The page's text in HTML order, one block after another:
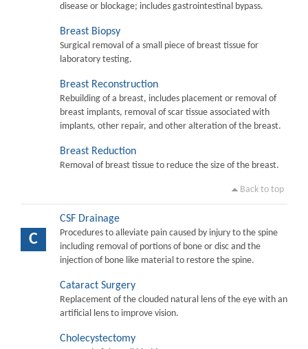
disease or blockage; includes gastrointestinal bypass.
Breast Biopsy
Surgical removal of a small piece of breast tissue for
laboratory testing.
Breast Reconstruction
Rebuilding of a breast, includes placement or removal of
breast implants, removal of scar tissue associated with
implants, other repair, and other alteration of the breast.
Breast Reduction
Removal of breast tissue to reduce the size of the breast.
Back to top
C
CSF Drainage
Procedures to alleviate pain caused by injury to the spine
including removal of portions of bone or disc and the
injection of bone like material to restore the spine.
Cataract Surgery
Replacement of the clouded natural lens of the eye with an
artificial lens to improve vision.
Cholecystectomy